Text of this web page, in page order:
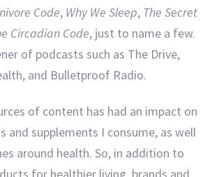
Code, Why We Sleep, The Secret
Circadian Code, just to name a few.
of podcasts such as The Drive,
and Bulletproof Radio.
of content has had an impact on
and supplements I consume, as well
around health. So, in addition to